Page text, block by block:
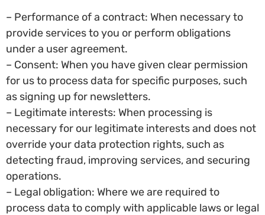
– Performance of a contract: When necessary to
provide services to you or perform obligations
under a user agreement.
– Consent: When you have given clear permission
for us to process data for specific purposes, such
as signing up for newsletters.
– Legitimate interests: When processing is
necessary for our legitimate interests and does not
override your data protection rights, such as
detecting fraud, improving services, and securing
operations.
– Legal obligation: Where we are required to
process data to comply with applicable laws or legal